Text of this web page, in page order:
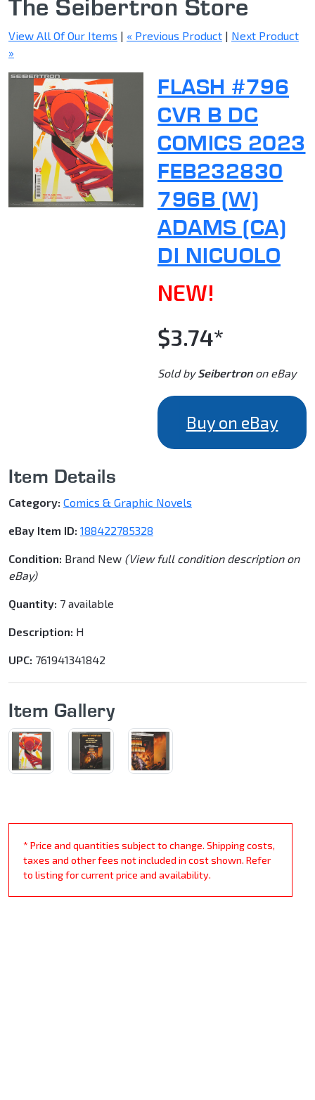
The Seibertron Store
View All Of Our Items | « Previous Product | Next Product
»
FLASH #796
CVR B DC
COMICS 2023
FEB232830
796B (W)
ADAMS (CA)
DI NICUOLO
NEW!
$3.74*
Sold bySeibertronon eBay
Buy on eBay
Item Details
Category: Comics & Graphic Novels
eBay Item ID: 188422785328
Condition: Brand New (View full condition description on
eBay)
Quantity: 7 available
Description: H
UPC: 761941341842
Item Gallery
* Price and quantities subject to change. Shipping costs,
taxes and other fees not included in cost shown. Refer
to listing for current price and availability.